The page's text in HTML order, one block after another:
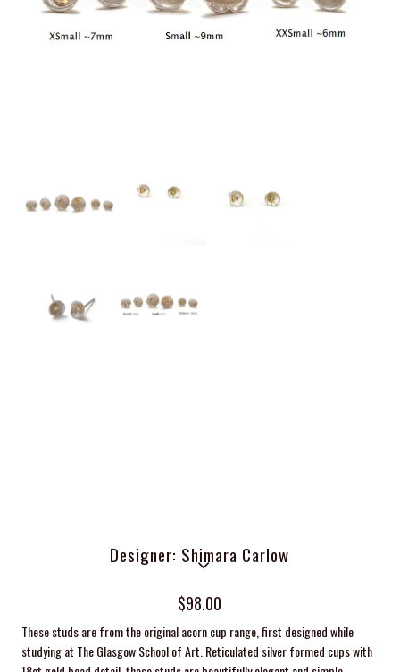
Designer: Shimara Carlow
$98.00
These studs are from the original acorn cup range, first designed while
studying at The Glasgow School of Art. Reticulated silver formed cups with